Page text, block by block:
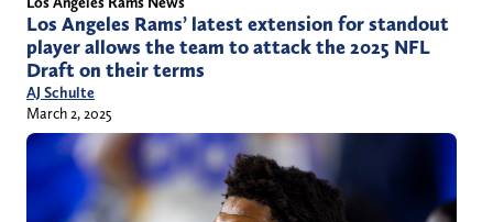
Los Angeles Rams’ latest extension for standout
player allows the team to attack the 2025 NFL
Draft on their terms
AJ Schulte
March 2, 2025